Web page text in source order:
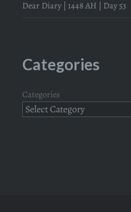
Dear Diary | 1448 AH | Day 53
Categories
Categories